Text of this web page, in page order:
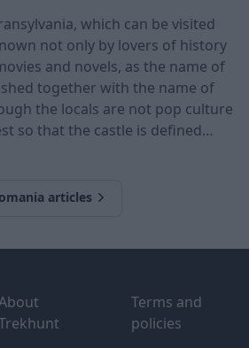
which can be visited
not only by lovers of history
and novels, as the name of
together with the name of
the locals are not pop culture
so that the castle is defined
Bran Castle, which now functions
articles
Terms and
policies